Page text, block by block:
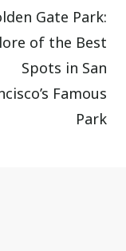
Gate Park:
of the Best
Spots in San
Famous
Park